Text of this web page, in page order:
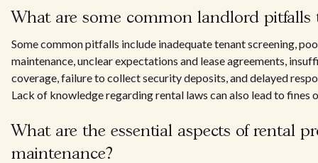
What are some common landlord pitfalls
Some common pitfalls include inadequate tenant screening,
maintenance, unclear expectations and lease agreements,
coverage, failure to collect security deposits, and delayed
Lack of knowledge regarding rental laws can also lead to fines
What are the essential aspects of rental
maintenance?